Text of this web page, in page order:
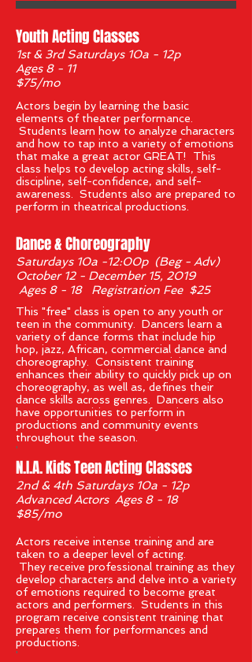
Youth Acting Classes
1st & 3rd Saturdays 10a - 12p
Ages 8 - 11
$75/mo
Actors begin by learning the basic
elements of theater performance.
Students learn how to analyze characters
and how to tap into a variety of emotions
that make a great actor GREAT! This
class helps to develop acting skills, self-
discipline, self-confidence, and self-
awareness. Students also are prepared to
perform in theatrical productions.
Dance & Choreography
Saturdays 10a -12:00p (Beg - Adv)
October 12 - December 15, 2019
Ages 8 - 18 Registration Fee $25
This "free" class is open to any youth or
teen in the community. Dancers learn a
variety of dance forms that include hip
hop, jazz, African, commercial dance and
choreography. Consistent training
enhances their ability to quickly pick up on
choreography, as well as, defines their
dance skills across genres. Dancers also
have opportunities to perform in
productions and community events
throughout the season.
'
N.I.A. Kids Teen Acting Classes
2nd & 4th Saturdays 10a - 12p
Advanced Actors Ages 8 - 18
$85/mo
Actors receive intense training and are
taken to a deeper level of acting.
They receive professional training as they
develop characters and delve into a variety
of emotions required to become great
actors and performers. Students in this
program receive consistent training that
prepares them for performances and
productions.
'